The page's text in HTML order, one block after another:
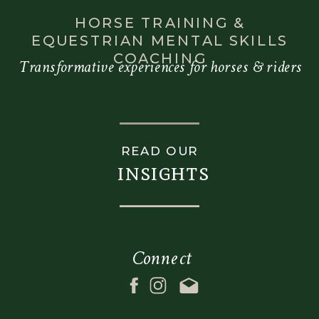
HORSE TRAINING &
EQUESTRIAN MENTAL SKILLS
COACHING
Transformative experiences for horses & riders
Connect
insights
READ OUR